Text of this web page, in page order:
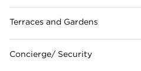
Terraces and Gardens
Concierge/ Security